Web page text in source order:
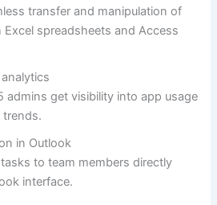
transfer and manipulation of
Excel spreadsheets and Access
admins get visibility into app usage
in Outlook
to team members directly
interface.